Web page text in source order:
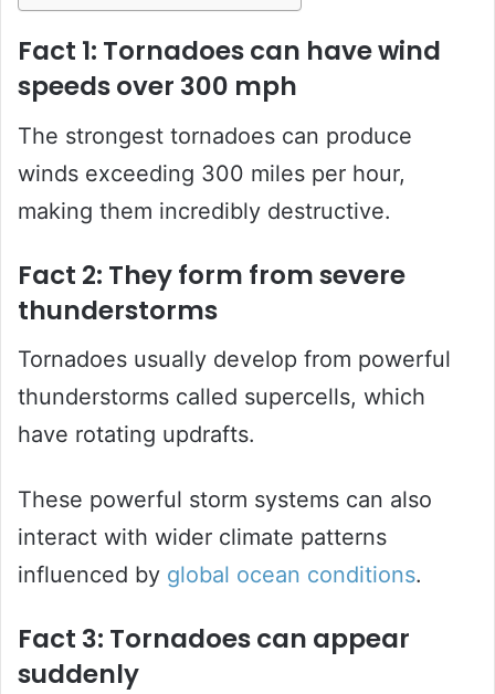
Fact 1: Tornadoes can have wind
speeds over 300 mph
The strongest tornadoes can produce
winds exceeding 300 miles per hour,
making them incredibly destructive.
Fact 2: They form from severe
thunderstorms
Tornadoes usually develop from powerful
thunderstorms called supercells, which
have rotating updrafts.
These powerful storm systems can also
interact with wider climate patterns
influenced by global ocean conditions.
Fact 3: Tornadoes can appear
suddenly